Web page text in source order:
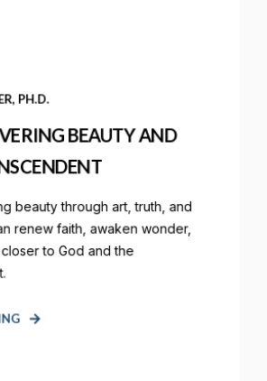
PH.D.
BEAUTY AND
beauty through art, truth, and
renew faith, awaken wonder,
to God and the